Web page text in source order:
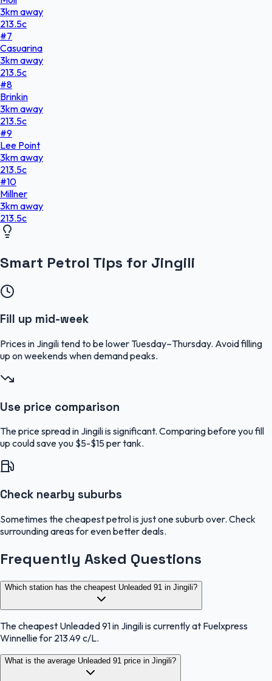
3kmaway
213.5c
#7
Casuarina
3kmaway
213.5c
#8
Brinkin
3kmaway
213.5c
#9
Lee Point
3kmaway
213.5c
#10
Millner
3kmaway
213.5c
Smart Petrol Tips for Jingili
Fill up mid-week
Prices in Jingili tend to be lower Tuesday–Thursday. Avoid filling
up on weekends when demand peaks.
Use price comparison
The price spread in Jingili is significant. Comparing before you fill
up could save you $5-$15 per tank.
Check nearby suburbs
Sometimes the cheapest petrol is just one suburb over. Check
surrounding areas for even better deals.
Frequently Asked Questions
Which station has the cheapest Unleaded 91 in Jingili?
The cheapest Unleaded 91 in Jingili is currently at Fuelxpress
Winnellie for 213.49 c/L.
What is the average Unleaded 91 price in Jingili?